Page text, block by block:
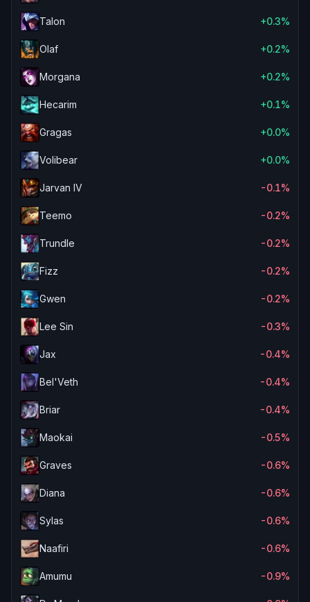
Talon +0.3%
Olaf +0.2%
Morgana +0.2%
Hecarim +0.1%
Gragas +0.0%
Volibear +0.0%
Jarvan IV -0.1%
Teemo -0.2%
Trundle -0.2%
Fizz -0.2%
Gwen -0.2%
Lee Sin -0.3%
Jax -0.4%
Bel'Veth -0.4%
Briar -0.4%
Maokai -0.5%
Graves -0.6%
Diana -0.6%
Sylas -0.6%
Naafiri -0.6%
Amumu -0.9%